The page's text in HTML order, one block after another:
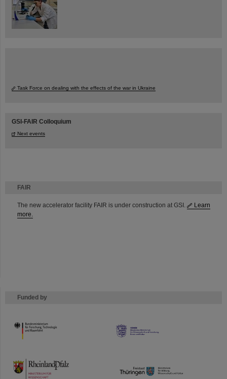
FAIR
The new accelerator facility FAIR is under construction at GSI.
Learn
more.
Funded by
HMWK
TMWWDG
Task Force on dealing with the effects of the war in Ukraine
GSI-FAIR Colloquium
Next events